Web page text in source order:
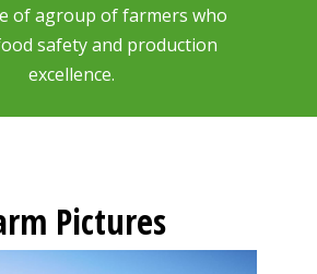
of agroup of farmers who
safety and production
excellence.
Pictures